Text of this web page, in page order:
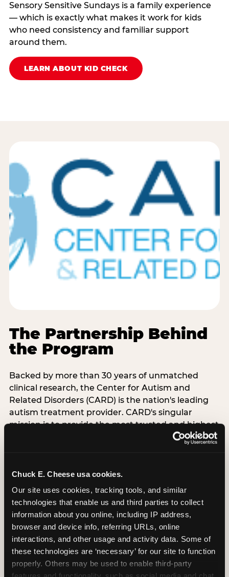
Chuck E. Cheese usa cookies.
Our site uses cookies, tracking tools, and similar
technologies that enable us and third parties to collect
information about you online, including IP address,
browser and device info, referring URLs, online
interactions, and other usage and activity data. Some of
these technologies are ‘necessary’ for our site to function
properly. Others may be used to enable third-party
Sensory Sensitive Sundays is a family experience
— which is exactly what makes it work for kids
who need consistency and familiar support
around them.
LEARN ABOUT KID CHECK
The Partnership Behind
the Program
Backed by more than 30 years of unmatched
clinical research, the Center for Autism and
Related Disorders (CARD) is the nation's leading
autism treatment provider. CARD's singular
mission is to provide the most trusted and highest
quality care to empower people with autism and
Sensory Sensitive Sundays program at
Chuck E. Cheese is clinically grounded,
operationally documented, and reviewed by
experts who understand what families with
autistic children actually need.
VISIT CARD WEBSITE